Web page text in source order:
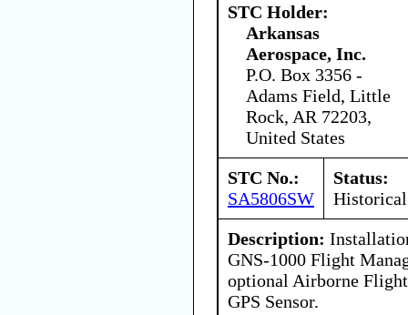
STC Holder:
Arkansas
Aerospace, Inc.
P.O. Box 3356 -
Adams Field, Little
Rock, AR 72203,
United States
STC No.:
SA5806SW
Status:
Historical
Description:
GNS-1000 Flight
optional Airborne
GPS Sensor.